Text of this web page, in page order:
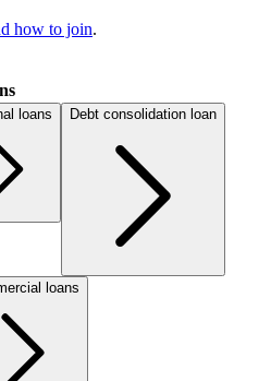
how to join.
loans Debt consolidation loan
loans